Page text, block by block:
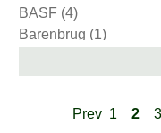
BASF (4)
Barenbrug (1)
Bellingham(10)
(5)
Prev 1 2 3